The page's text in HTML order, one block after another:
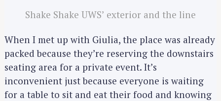
Shake Shake UWS’ exterior and the line
When I met up with Giulia, the place was already
packed because they’re reserving the downstairs
seating area for a private event. It’s
inconvenient just because everyone is waiting
for a table to sit and eat their food and knowing